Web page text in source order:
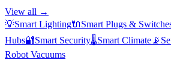
View all →
💡Smart Lighting🔌Smart Plugs &
Hubs🔐Smart Security🌡️Smart Climate 📡
Robot Vacuums